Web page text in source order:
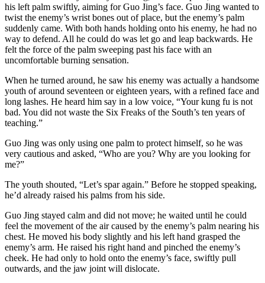
his left palm swiftly, aiming for Guo Jing’s face. Guo Jing wanted to
twist the enemy’s wrist bones out of place, but the enemy’s palm
suddenly came. With both hands holding onto his enemy, he had no
way to defend. All he could do was let go and leap backwards. He
felt the force of the palm sweeping past his face with an
uncomfortable burning sensation.
When he turned around, he saw his enemy was actually a handsome
youth of around seventeen or eighteen years, with a refined face and
long lashes. He heard him say in a low voice, “Your kung fu is not
bad. You did not waste the Six Freaks of the South’s ten years of
teaching.”
Guo Jing was only using one palm to protect himself, so he was
very cautious and asked, “Who are you? Why are you looking for
me?”
The youth shouted, “Let’s spar again.” Before he stopped speaking,
he’d already raised his palms from his side.
Guo Jing stayed calm and did not move; he waited until he could
feel the movement of the air caused by the enemy’s palm nearing his
chest. He moved his body slightly and his left hand grasped the
enemy’s arm. He raised his right hand and pinched the enemy’s
cheek. He had only to hold onto the enemy’s face, swiftly pull
outwards, and the jaw joint will dislocate.